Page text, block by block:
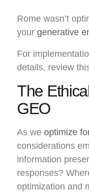
Rome wasn’t
your generative
For
details, review
The
GEO
As we optimize
considerations
information
responses?
optimization and